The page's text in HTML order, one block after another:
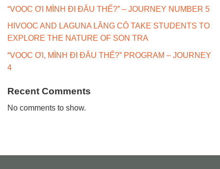
“VOỌC ƠI MÌNH ĐI ĐÂU THẾ?” – JOURNEY NUMBER 5
HIVOOC AND LAGUNA LĂNG CÔ TAKE STUDENTS TO
EXPLORE THE NATURE OF SON TRA
“VOỌC ƠI, MÌNH ĐI ĐÂU THẾ?” PROGRAM – JOURNEY
4
Recent Comments
No comments to show.